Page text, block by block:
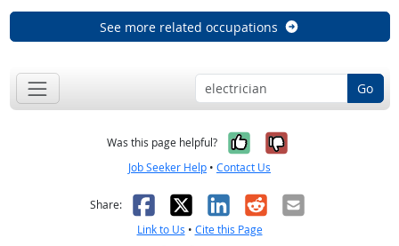
See more related occupations
Go
Was this page helpful? Yes, it was
No, it was
Job Seeker Help • Contact Us
Share: Facebook
X LinkedIn
RedditEmail
Link to Us • Cite this Page